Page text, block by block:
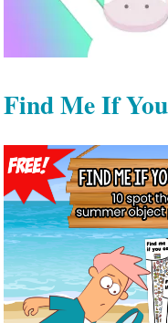
Find Me If